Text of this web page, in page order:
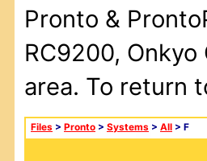
Pronto &
RC9200, Onkyo
area. To return
Files > Pronto > Systems > All > F